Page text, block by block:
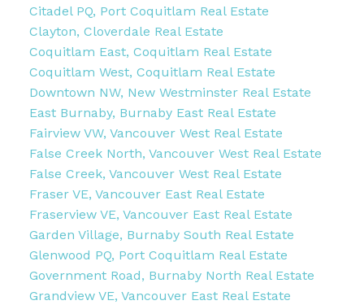
Citadel PQ, Port Coquitlam Real Estate
Clayton, Cloverdale Real Estate
Coquitlam East, Coquitlam Real Estate
Coquitlam West, Coquitlam Real Estate
Downtown NW, New Westminster Real Estate
East Burnaby, Burnaby East Real Estate
Fairview VW, Vancouver West Real Estate
False Creek North, Vancouver West Real Estate
False Creek, Vancouver West Real Estate
Fraser VE, Vancouver East Real Estate
Fraserview VE, Vancouver East Real Estate
Garden Village, Burnaby South Real Estate
Glenwood PQ, Port Coquitlam Real Estate
Government Road, Burnaby North Real Estate
Grandview VE, Vancouver East Real Estate